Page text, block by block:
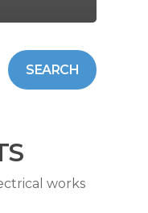
SEARCH
works